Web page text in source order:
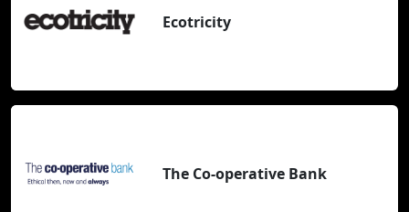
Ecotricity
The Co-operative Bank